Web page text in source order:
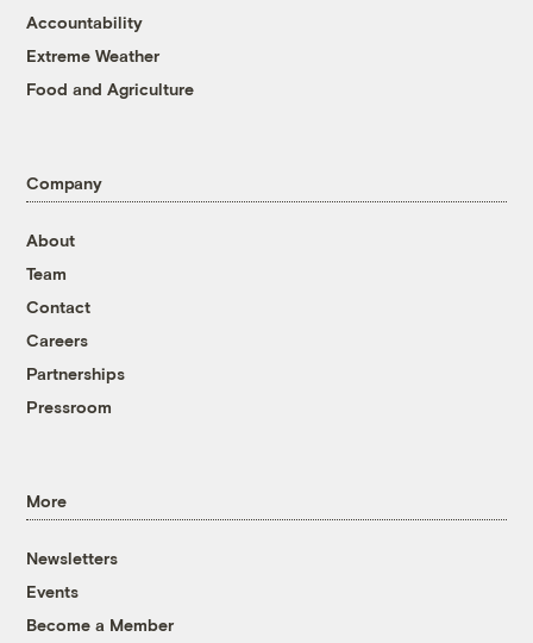
Accountability
Extreme Weather
Food and Agriculture
Company
About
Team
Contact
Careers
Partnerships
Pressroom
More
Newsletters
Events
Become a Member